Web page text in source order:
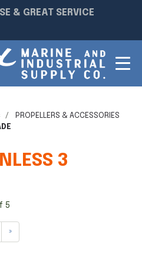
& GREAT SERVICE
PROPELLERS & ACCESSORIES
3
5
»